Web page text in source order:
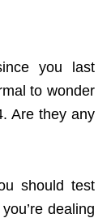
you last
to wonder
Are they any
should test
dealing